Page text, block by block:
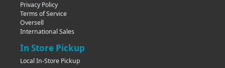
Privacy Policy
Terms of Service
Oversell
International Sales
In Store Pickup
Local In-Store Pickup